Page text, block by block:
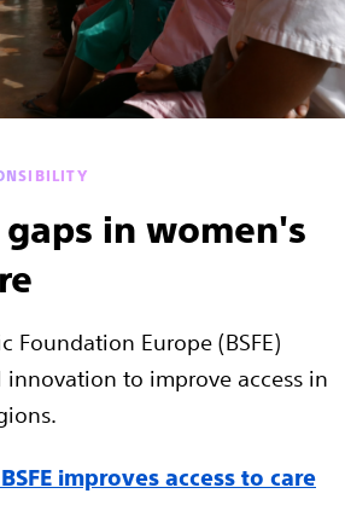
in women's
Foundation Europe (BSFE)
to improve access in
improves access to care